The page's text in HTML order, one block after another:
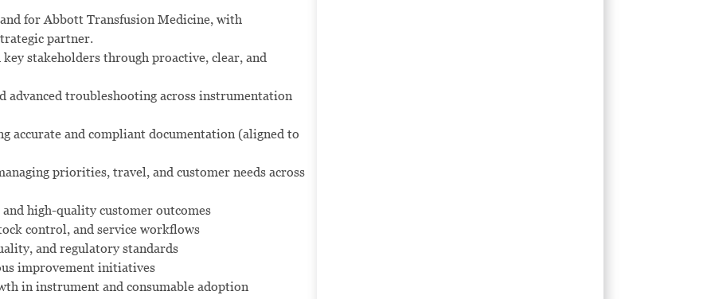
for Abbott Transfusion Medicine, with
partner.
stakeholders through proactive, clear, and
advanced troubleshooting across instrumentation
accurate and compliant documentation (aligned to
priorities, travel, and customer needs across
high-quality customer outcomes
control, and service workflows
and regulatory standards
improvement initiatives
in instrument and consumable adoption